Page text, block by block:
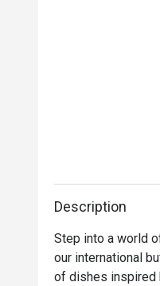
Description
Step into a world
our international
of dishes inspired